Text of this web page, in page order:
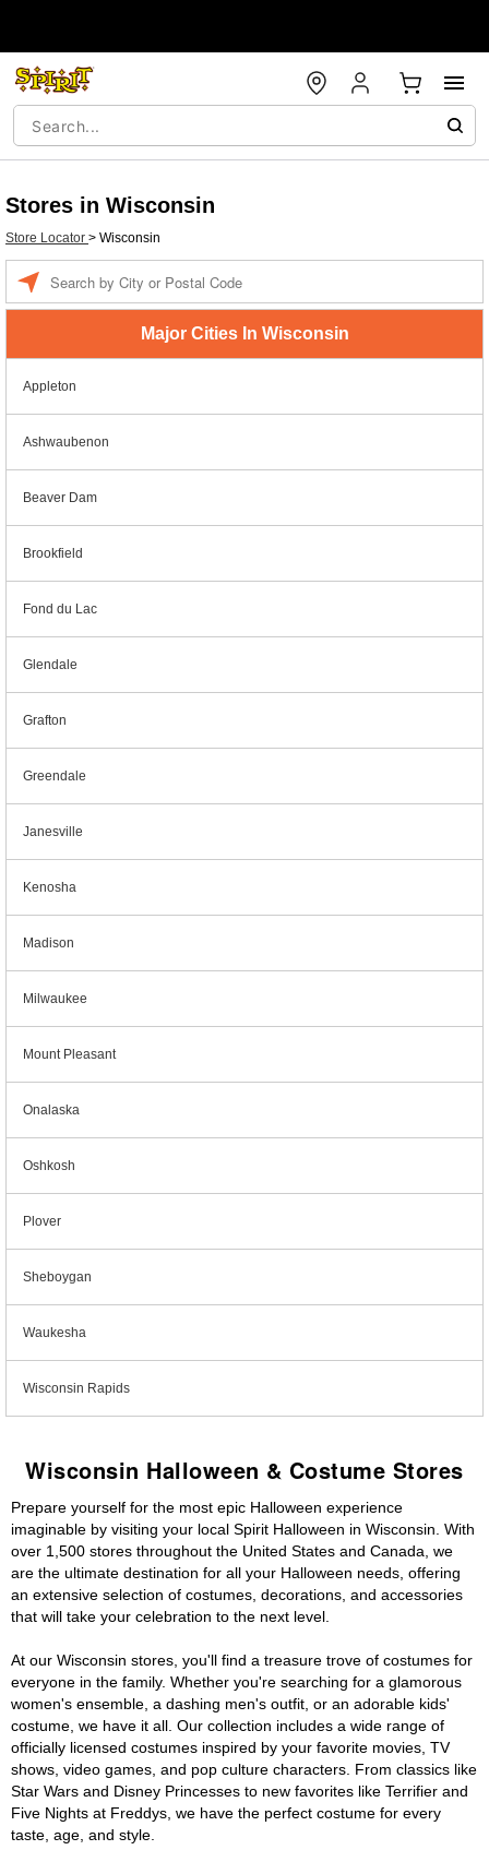
Stores in Wisconsin
Store Locator > Wisconsin
Major Cities In Wisconsin
Appleton
Ashwaubenon
Beaver Dam
Brookfield
Fond du Lac
Glendale
Grafton
Greendale
Janesville
Kenosha
Madison
Milwaukee
Mount Pleasant
Onalaska
Oshkosh
Plover
Sheboygan
Waukesha
Wisconsin Rapids
Wisconsin Halloween & Costume Stores
Prepare yourself for the most epic Halloween experience
imaginable by visiting your local Spirit Halloween in Wisconsin. With
over 1,500 stores throughout the United States and Canada, we
are the ultimate destination for all your Halloween needs, offering
an extensive selection of costumes, decorations, and accessories
that will take your celebration to the next level.
At our Wisconsin stores, you'll find a treasure trove of costumes for
everyone in the family. Whether you're searching for a glamorous
women's ensemble, a dashing men's outfit, or an adorable kids'
costume, we have it all. Our collection includes a wide range of
officially licensed costumes inspired by your favorite movies, TV
shows, video games, and pop culture characters. From classics like
Star Wars and Disney Princesses to new favorites like Terrifier and
Five Nights at Freddys, we have the perfect costume for every
taste, age, and style.